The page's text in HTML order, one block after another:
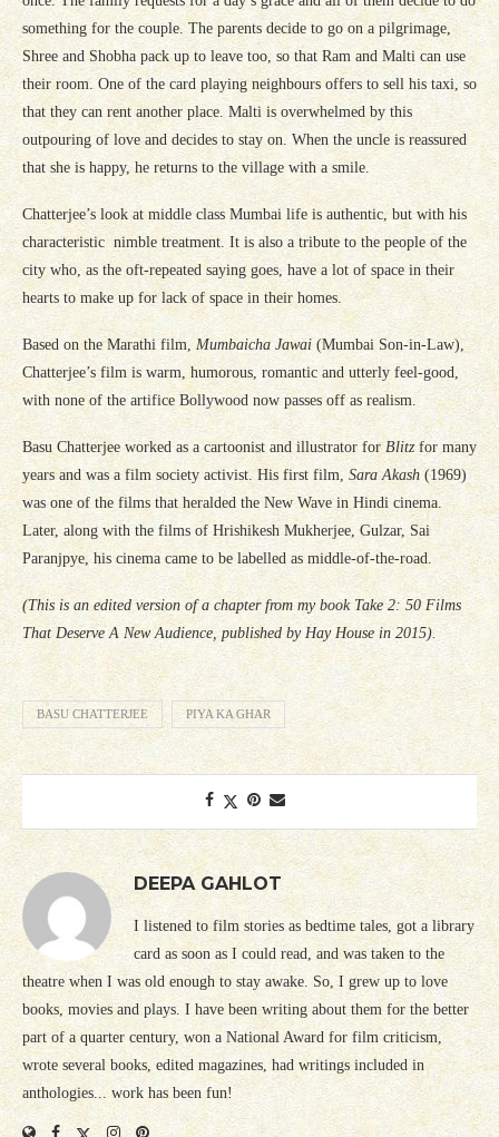
something for the couple. The parents decide to go on a pilgrimage,
Shree and Shobha pack up to leave too, so that Ram and Malti can use
their room. One of the card playing neighbours offers to sell his taxi, so
that they can rent another place. Malti is overwhelmed by this
outpouring of love and decides to stay on. When the uncle is reassured
that she is happy, he returns to the village with a smile.
Chatterjee’s look at middle class Mumbai life is authentic, but with his
characteristic nimble treatment. It is also a tribute to the people of the
city who, as the oft-repeated saying goes, have a lot of space in their
hearts to make up for lack of space in their homes.
Based on the Marathi film, Mumbaicha Jawai (Mumbai Son-in-Law),
Chatterjee’s film is warm, humorous, romantic and utterly feel-good,
with none of the artifice Bollywood now passes off as realism.
Basu Chatterjee worked as a cartoonist and illustrator for Blitz for many
years and was a film society activist. His first film, Sara Akash (1969)
was one of the films that heralded the New Wave in Hindi cinema.
Later, along with the films of Hrishikesh Mukherjee, Gulzar, Sai
Paranjpye, his cinema came to be labelled as middle-of-the-road.
(This is an edited version of a chapter from my book Take 2: 50 Films
That Deserve A New Audience, published by Hay House in 2015).
BASU CHATTERJEE PIYA KA GHAR
DEEPA GAHLOT
I listened to film stories as bedtime tales, got a library
card as soon as I could read, and was taken to the
theatre when I was old enough to stay awake. So, I grew up to love
books, movies and plays. I have been writing about them for the better
part of a quarter century, won a National Award for film criticism,
wrote several books, edited magazines, had writings included in
anthologies... work has been fun!